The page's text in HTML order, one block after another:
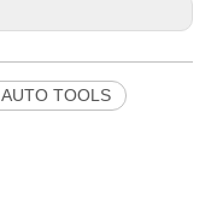
AUTO TOOLS